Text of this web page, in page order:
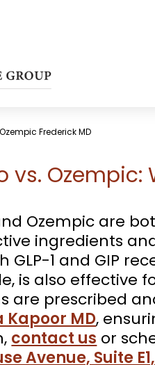
Frederick MD
vs. Ozempic:
Ozempic are
ingredients
GLP-1 and GIP
is also effective
are prescribed
Kapoor MD,
contact us or
Avenue, Suite